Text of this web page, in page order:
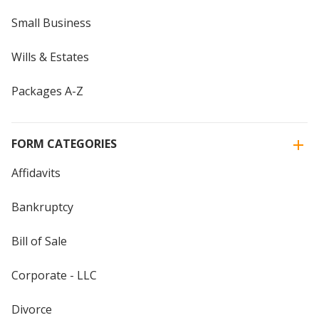
Small Business
Wills & Estates
Packages A-Z
FORM CATEGORIES
Affidavits
Bankruptcy
Bill of Sale
Corporate - LLC
Divorce